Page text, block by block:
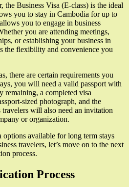
the Business Visa (E-class) is the ideal
you to stay in Cambodia for up to
you to engage in business
you are attending meetings,
or establishing your business in
the flexibility and convenience you
there are certain requirements you
you will need a valid passport with
remaining, a completed visa
sized photograph, and the
travelers will also need an invitation
or organization.
available for long term stays
travelers, let’s move on to the next
process.
Process